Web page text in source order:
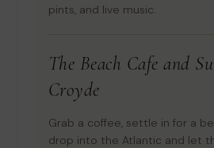
pints, and live music.
The Beach Cafe and
Croyde
Grab a coffee, settle in for a
drop into the Atlantic and let